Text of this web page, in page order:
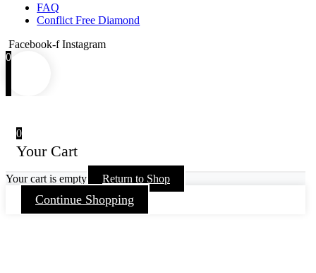
FAQ
Conflict Free Diamond
Facebook-f Instagram
0
0
Your Cart
Your cart is empty Return to Shop
Continue Shopping